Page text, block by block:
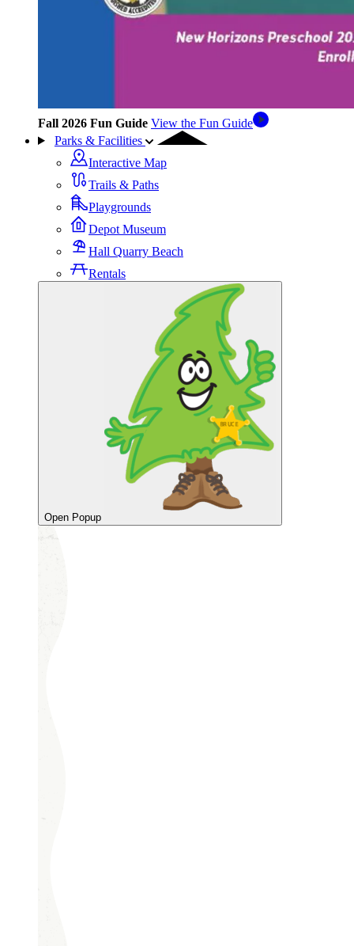
Fall 2026 Fun Guide View the Fun Guide
Parks & Facilities
Interactive Map
Trails & Paths
Playgrounds
Depot Museum
Hall Quarry Beach
Rentals
Open Popup